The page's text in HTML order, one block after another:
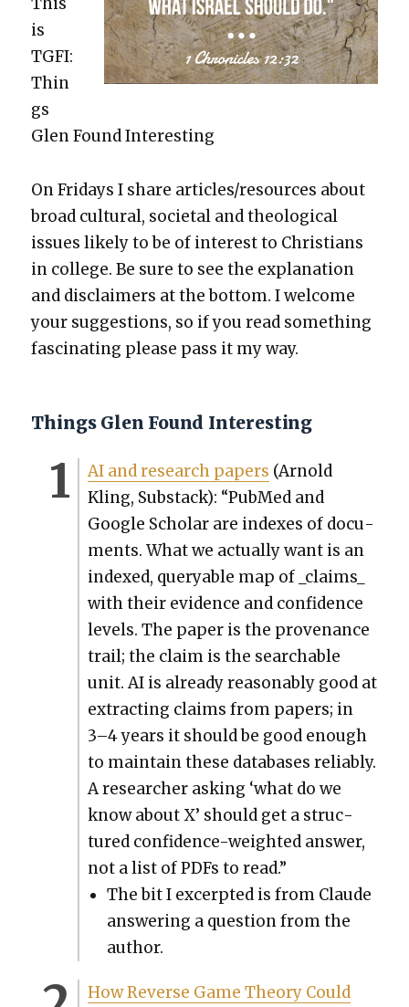
is
TGFI:
Thin
gs
Glen Found Inter­est­ing
On Fri­days I share articles/resources about
broad cul­tur­al, soci­etal and the­o­log­i­cal
issues like­ly to be of inter­est to Chris­tians
in col­lege. Be sure to see the expla­na­tion
and dis­claimers at the bot­tom. I wel­come
your sug­ges­tions, so if you read some­thing
fas­ci­nat­ing please pass it my way.
Things Glen Found Interesting
AI and research papers (Arnold
Kling, Sub­stack): “PubMed and
Google Schol­ar are index­es of doc­u­
ments. What we actu­al­ly want is an
indexed, queryable map of _claims_
with their evi­dence and con­fi­dence
lev­els. The paper is the prove­nance
trail; the claim is the search­able
unit. AI is already rea­son­ably good at
extract­ing claims from papers; in
3–4 years it should be good enough
to main­tain these data­bas­es reli­ably.
A researcher ask­ing ‘what do we
know about X’ should get a struc­
tured con­fi­dence-weight­ed answer,
not a list of PDFs to read.”
The bit I excerpt­ed is from Claude
answer­ing a ques­tion from the
author.
How Reverse Game The­o­ry Could